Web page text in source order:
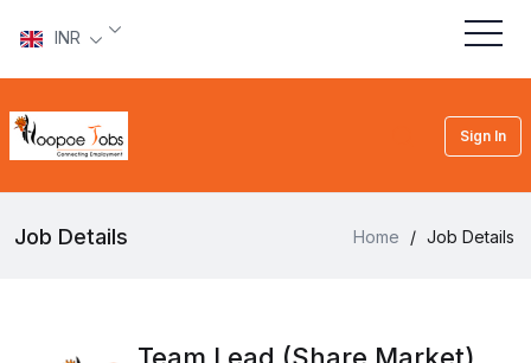
INR
Sign In
Job Details Home / Job Details